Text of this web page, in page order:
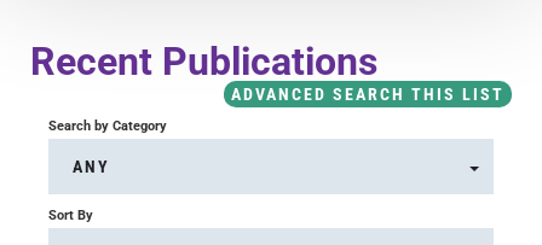
Course Overview & FAQs
Browse All Courses
Recent Publications
ADVANCED SEARCH THIS LIST
Search by Category
ANY
Sort By